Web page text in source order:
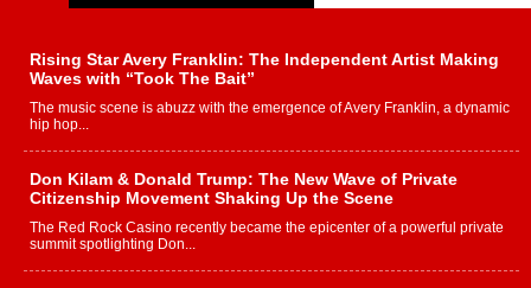
Rising Star Avery Franklin: The Independent Artist Making
Waves with “Took The Bait”
The music scene is abuzz with the emergence of Avery Franklin, a dynamic
hip hop...
Don Kilam & Donald Trump: The New Wave of Private
Citizenship Movement Shaking Up the Scene
The Red Rock Casino recently became the epicenter of a powerful private
summit spotlighting Don...